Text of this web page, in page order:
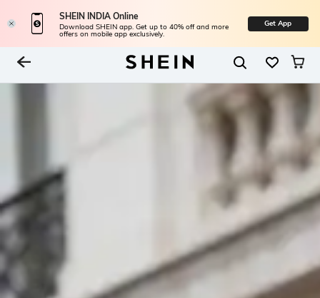
SHEIN INDIA Online
Download SHEIN app. Get up to 40% off and more
offers on mobile app exclusively.
Get App